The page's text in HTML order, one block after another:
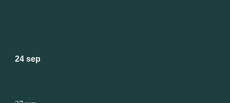
24 sep